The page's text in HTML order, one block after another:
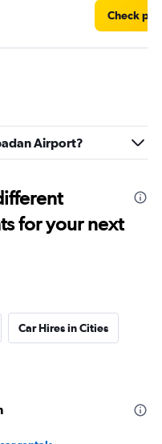
Check
Airport?
for your next
Car Hires in Cities